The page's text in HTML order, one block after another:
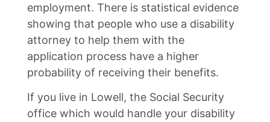
employment. There is statistical evidence
showing that people who use a disability
attorney to help them with the
application process have a higher
probability of receiving their benefits.
If you live in Lowell, the Social Security
office which would handle your disability